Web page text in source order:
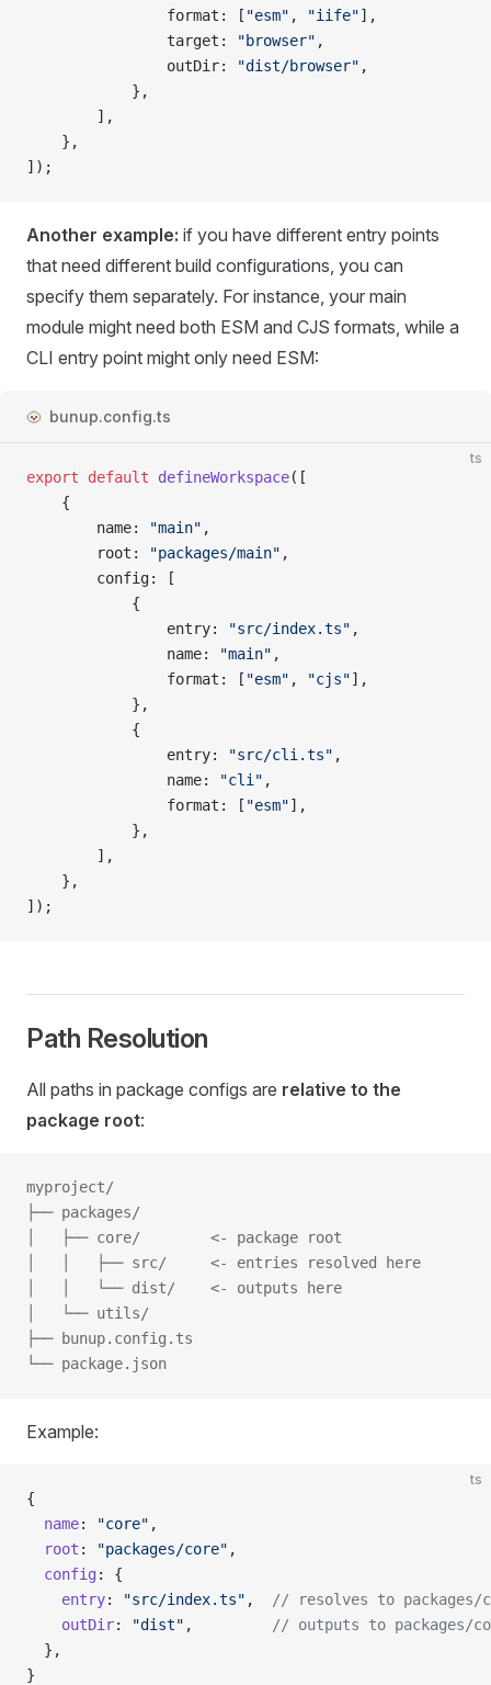
				format
: [ "esm" , "iife"],
				target
: "browser" ,
				outDir
: "dist/browser" ,
			},
		],
	},
]);
Another example: if you have different entry points
that need different build configurations, you can
specify them separately. For instance, your main
module might need both ESM and CJS formats, while a
CLI entry point might only need ESM:
bunup.config.ts
ts
export default defineWorkspace([
	{
		name
: "main" ,
		root
: "packages/main" ,
		config
: [
			{
				entry
: "src/index.ts" ,
				name
: "main" ,
				format
: [ "esm" , "cjs"],
			},
			{
				entry
: "src/cli.ts" ,
				name
: "cli" ,
				format
: [ "esm"],
			},
		],
	},
]);
Path Resolution
All paths in package configs are relative to the
package root:
myproject/
├── packages/
│   ├── core/        <- package root
│   │   ├── src/     <- entries resolved here
│   │   └── dist/    <- outputs here
│   └── utils/
├── bunup.config.ts
└── package.json
Example:
ts
{
  name
: "core" ,
  root
: "packages/core" ,
  config
: {
    entry
: "src/index.ts" ,
// resolves to
    outDir
: "dist" ,
// outputs to packages/
  },
}